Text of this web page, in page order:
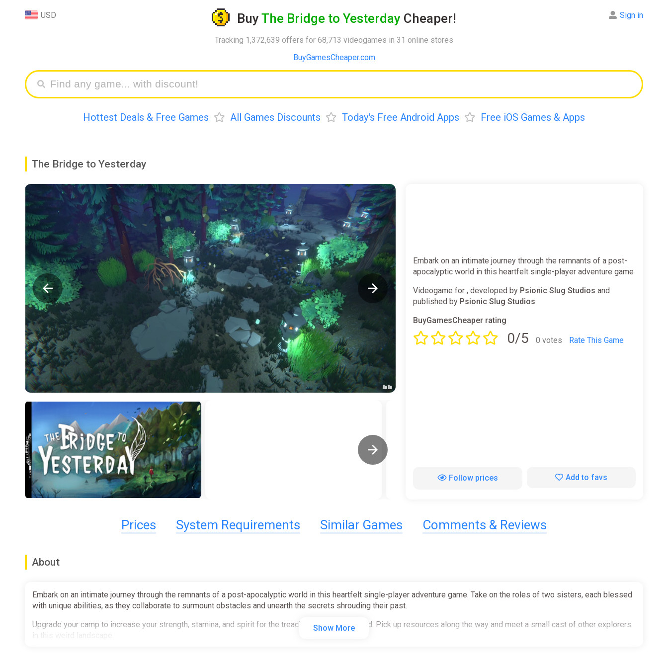
Buy The Bridge to Yesterday Cheaper!
Tracking 1,372,639 offers for 68,713 videogames in 31 online stores
BuyGamesCheaper.com
USD Sign in
Hottest Deals & Free Games All Games Discounts Today's Free Android Apps Free iOS Games & Apps
The Bridge to Yesterday
Embark on an intimate journey through the remnants of a post-
apocalyptic world in this heartfelt single-player adventure game
Videogame for , developed by Psionic Slug Studios and
published by Psionic Slug Studios
BuyGamesCheaper rating
0/5 0 votes Rate This Game
Follow prices Add to favs
Prices System Requirements Similar Games Comments & Reviews
About
Embark on an intimate journey through the remnants of a post-apocalyptic world in this heartfelt single-player adventure game. Take on the roles of two sisters, each blessed
with unique abilities, as they collaborate to surmount obstacles and unearth the secrets shrouding their past.
Upgrade your camp to increase your strength, stamina, and spirit for the treacherous journey ahead. Pick up resources along the way and meet a small cast of other explorers
in this weird landscape.
Show More